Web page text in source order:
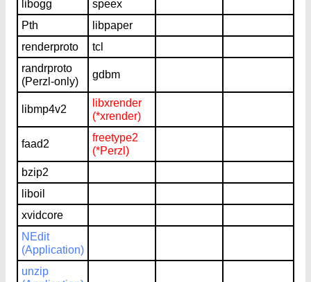
libogg
speex
Pth
libpaper
renderproto
tcl
randrproto
(Perzl-only)
gdbm
libmp4v2
libxrender
(*xrender)
faad2
freetype2
(*Perzl)
bzip2
liboil
xvidcore
NEdit
(Application)
unzip